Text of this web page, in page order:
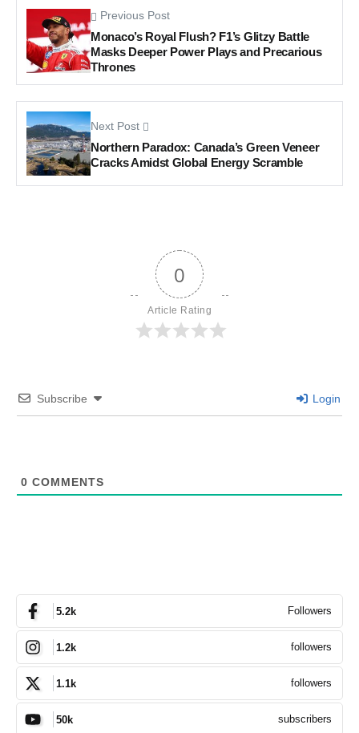
Previous Post
Monaco’s Royal Flush? F1’s Glitzy Battle
Masks Deeper Power Plays and Precarious
Thrones
Next Post
Northern Paradox: Canada’s Green Veneer
Cracks Amidst Global Energy Scramble
0
Article Rating
Subscribe Login
0 COMMENTS
5.2k Followers
1.2k followers
1.1k followers
50k subscribers